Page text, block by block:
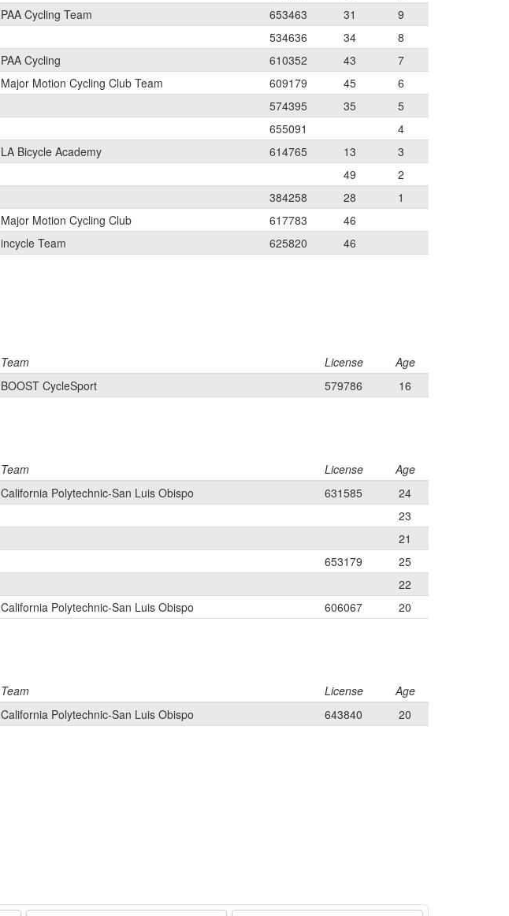
PAA Cycling Team 653463 31
9
534636 34
8
PAA Cycling 610352 43
7
Major Motion Cycling Club Team 609179 45
6
574395 35
5
655091
4
LA Bicycle Academy 614765 13
3
49
2
384258 28
1
Major Motion Cycling Club 617783
46
incycle Team 625820
46
Team License
Age
BOOST CycleSport 579786
16
Team License
Age
California Polytechnic-San Luis Obispo 631585
24
23
21
653179
25
22
California Polytechnic-San Luis Obispo 606067
20
Team License
Age
California Polytechnic-San Luis Obispo 643840
20